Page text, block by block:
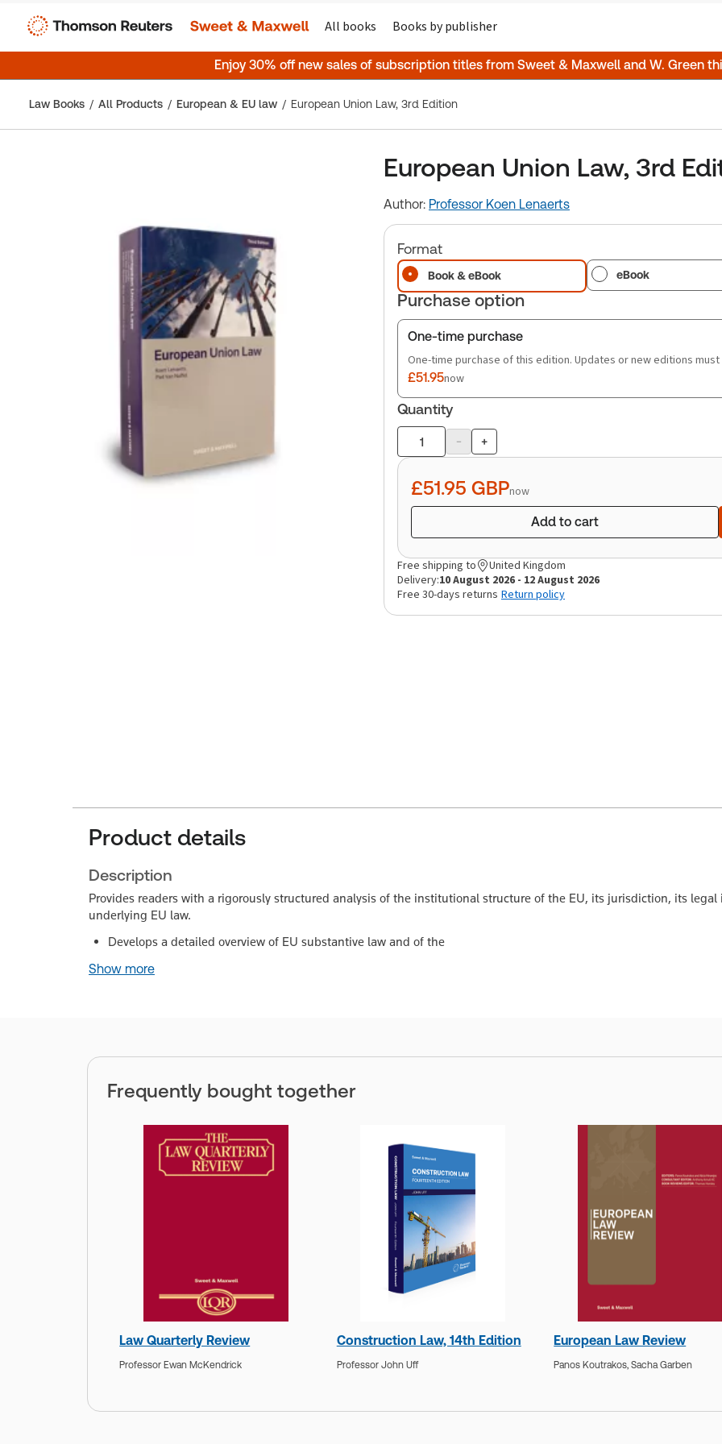
All books Books by publisher
Enjoy 30% off new sales of subscription titles from Sweet & Maxwell and W. Green
Law Books All Products European & EU law European Union Law, 3rd Edition
European Union Law, 3rd
Author: Professor Koen Lenaerts
Format
Book & eBook eBook
Purchase option
One-time purchase
One-time purchase of this edition. Updates or new editions
£51.95now
Quantity
Product
quantity
- +
£51.95 GBPnow
Add to cart
Free shipping to
United Kingdom
Delivery:10 August 2026 - 12 August 2026
Free 30-days returns Return policy
Product details
Description
Provides readers with a rigorously structured analysis of the institutional structure of the EU, its jurisdiction, its
underlying EU law.
Develops a detailed overview of EU substantive law and of the
Show more
Frequently bought together
Law Quarterly Review
Professor Ewan McKendrick
Construction Law, 14th Edition
Professor John Uff
European Law Review
Panos Koutrakos,Sacha Garben